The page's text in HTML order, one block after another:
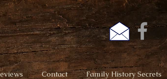
Contact Family History Secrets